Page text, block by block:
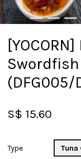
Swordfish
(DFG005/
S$ 15.60
Type Tuna